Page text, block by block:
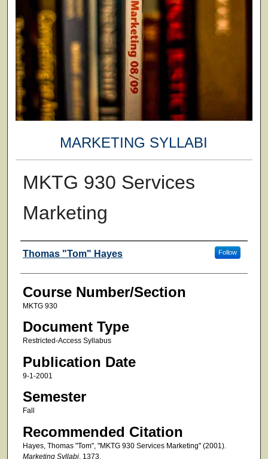
MARKETING SYLLABI
MKTG 930 Services
Marketing
Faculty
Thomas "Tom" Hayes Follow
Course Number/Section
MKTG 930
Document Type
Restricted-Access Syllabus
Publication Date
9-1-2001
Semester
Fall
Recommended Citation
Hayes, Thomas "Tom", "MKTG 930 Services Marketing" (2001).
Marketing Syllabi. 1373.